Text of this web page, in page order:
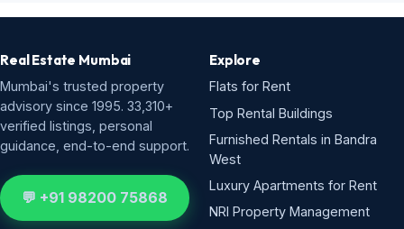
Real Estate Mumbai
Mumbai's trusted property
advisory since 1995. 33,310+
verified listings, personal
guidance, end-to-end support.
💬 +91 98200 75868
Explore
Flats for Rent
Top Rental Buildings
Furnished Rentals in Bandra
West
Luxury Apartments for Rent
NRI Property Management